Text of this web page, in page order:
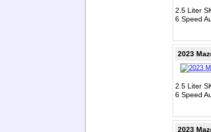
2.5 Liter
6 Speed
2023
2.5 Liter
6 Speed
2023